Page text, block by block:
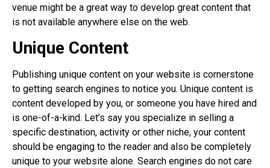
venue might be a great way to develop great content that
is not available anywhere else on the web.
Unique Content
Publishing unique content on your website is cornerstone
to getting search engines to notice you. Unique content is
content developed by you, or someone you have hired and
is one-of-a-kind. Let’s say you specialize in selling a
specific destination, activity or other niche, your content
should be engaging to the reader and also be completely
unique to your website alone. Search engines do not care